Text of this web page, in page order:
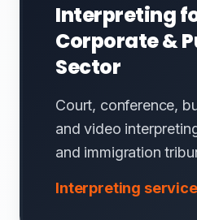
Interpreting
Corporate &
Sector
Court, conference,
and video
and immigration
Interpreting